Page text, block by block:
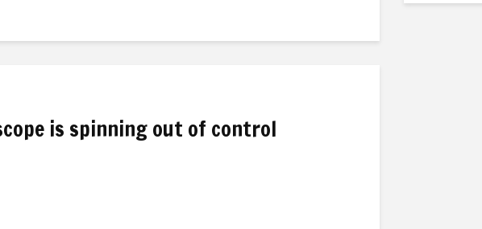
is spinning out of control